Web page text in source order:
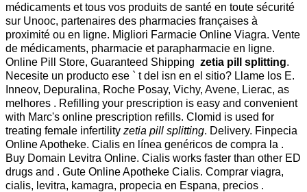
médicaments et tous vos produits de santé en toute sécurité
sur Unooc, partenaires des pharmacies françaises à
proximité ou en ligne. Migliori Farmacie Online Viagra. Vente
de médicaments, pharmacie et parapharmacie en ligne.
Online Pill Store, Guaranteed Shipping zetia pill splitting.
Necesite un producto ese ` t del isn en el sitio? Llame los E.
Inneov, Depuralina, Roche Posay, Vichy, Avene, Lierac, as
melhores . Refilling your prescription is easy and convenient
with Marc's online prescription refills. Clomid is used for
treating female infertility zetia pill splitting. Delivery. Finpecia
Online Apotheke. Cialis en línea genéricos de compra la .
Buy Domain Levitra Online. Cialis works faster than other ED
drugs and . Gute Online Apotheke Cialis. Comprar viagra,
cialis, levitra, kamagra, propecia en Espana, precios .